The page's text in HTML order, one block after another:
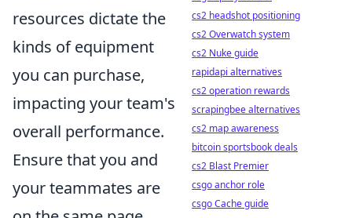
resources dictate the
kinds of equipment
you can purchase,
impacting your team's
overall performance.
Ensure that you and
your teammates are
cs2 headshot positioning
cs2 Overwatch system
cs2 Nuke guide
rapidapi alternatives
cs2 operation rewards
scrapingbee alternatives
cs2 map awareness
bitcoin sportsbook deals
cs2 Blast Premier
csgo anchor role
csgo Cache guide